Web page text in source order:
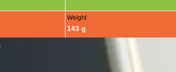
Weight
143 g